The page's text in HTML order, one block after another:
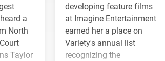
a
North
Taylor
developing feature films
at Imagine Entertainment
earned her a place on
Variety's annual list
recognizing the